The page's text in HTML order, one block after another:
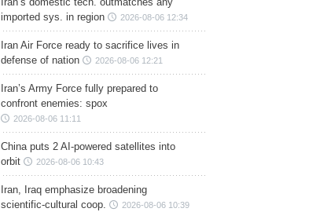
imported sys. in region
2026-08-06 12:34
Iran Air Force ready to sacrifice lives in
defense of nation
2026-08-06 12:21
Iran’s Army Force fully prepared to
confront enemies: spox
2026-08-06 11:11
China puts 2 AI-powered satellites into
orbit
2026-08-06 10:43
Iran, Iraq emphasize broadening
scientific-cultural coop.
2026-08-06 10:39